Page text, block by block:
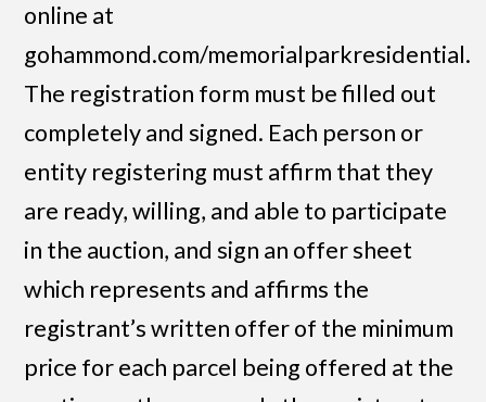
online at
gohammond.com/memorialparkresidential.
The registration form must be filled out
completely and signed. Each person or
entity registering must affirm that they
are ready, willing, and able to participate
in the auction, and sign an offer sheet
which represents and affirms the
registrant’s written offer of the minimum
price for each parcel being offered at the